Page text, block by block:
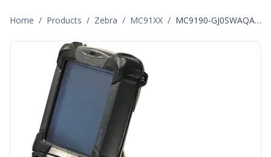
Home / Products / Zebra / MC91XX / MC9190-GJ0SWAQA6WR